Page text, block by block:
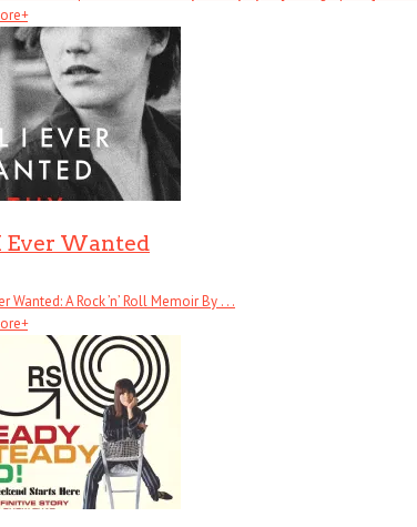
+
Wanted
Wanted: A Rock ’n’ Roll Memoir By . . .
+